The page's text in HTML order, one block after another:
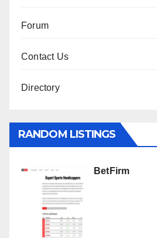
Forum
Contact Us
Directory
RANDOM LISTINGS
BetFirm